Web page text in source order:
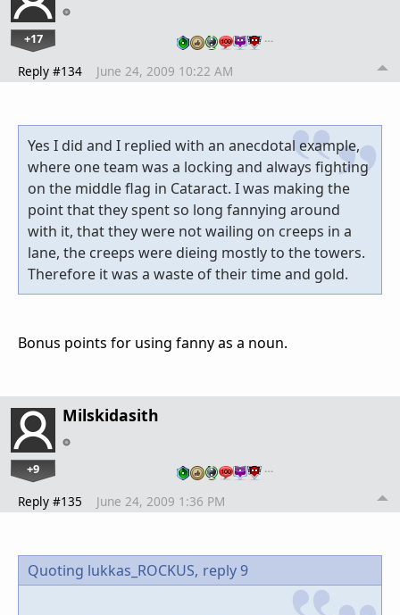
+17 …
Reply #134 June 24, 2009 10:22 AM
Yes I did and I replied with an anecdotal example,
where one team was a locking and always fighting
on the middle flag in Cataract. I was making the
point that they spent so long fannying around
with it, that they were not wailing on creeps in a
lane, the creeps were dieing mostly to the towers.
Therefore it was a waste of their time and gold.
Bonus points for using fanny as a noun.
Milskidasith
+9 …
Reply #135 June 24, 2009 1:36 PM
Quoting lukkas_ROCKUS, reply 9